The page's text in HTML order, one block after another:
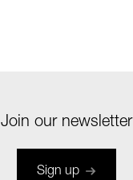
Join our newsletter
Sign up